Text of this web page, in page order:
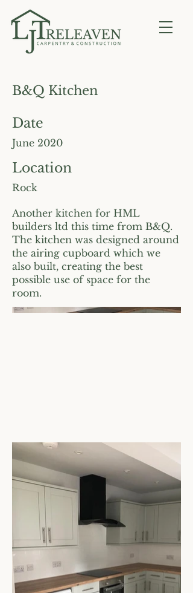
B&Q Kitchen
Date
June 2020
Location
Rock
Another kitchen for HML
builders ltd this time from B&Q.
The kitchen was designed around
the airing cupboard which we
also built, creating the best
possible use of space for the
room.